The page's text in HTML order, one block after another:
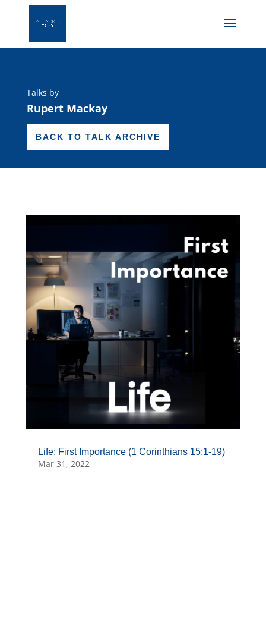
Talks by
Rupert Mackay
BACK TO TALK ARCHIVE
Life: First Importance (1 Corinthians 15:1-19)
Mar 31, 2022